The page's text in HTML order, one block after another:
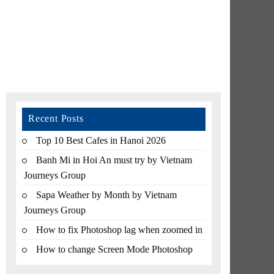
Recent Posts
Top 10 Best Cafes in Hanoi 2026
Banh Mi in Hoi An must try by Vietnam
Journeys Group
Sapa Weather by Month by Vietnam
Journeys Group
How to fix Photoshop lag when zoomed in
How to change Screen Mode Photoshop